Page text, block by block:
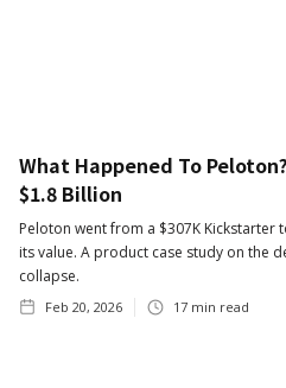
What Happened To
$1.8 Billion
Peloton went from a $307K
its value. A product case study on the
collapse.
Feb 20, 2026 17 min read